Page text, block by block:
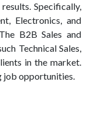
Specifically,
Electronics, and
B2B Sales and
Technical Sales,
in the market.
job opportunities.